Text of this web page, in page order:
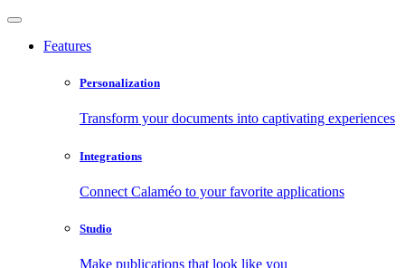
Features
Personalization
Transform your documents into captivating experiences
Integrations
Connect Calaméo to your favorite applications
Studio
Make publications that look like you